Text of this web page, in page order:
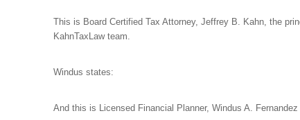
This is Board Certified Tax Attorney, Jeffrey B. Kahn, the
KahnTaxLaw team.
Windus states:
And this is Licensed Financial Planner, Windus A.